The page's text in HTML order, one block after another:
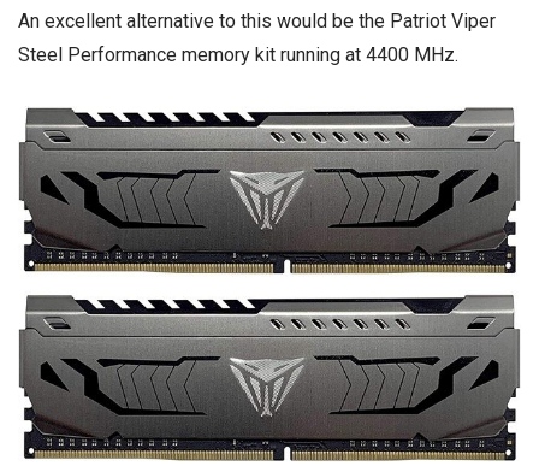
An excellent alternative to this would be the Patriot Viper
Steel Performance memory kit running at 4400 MHz.